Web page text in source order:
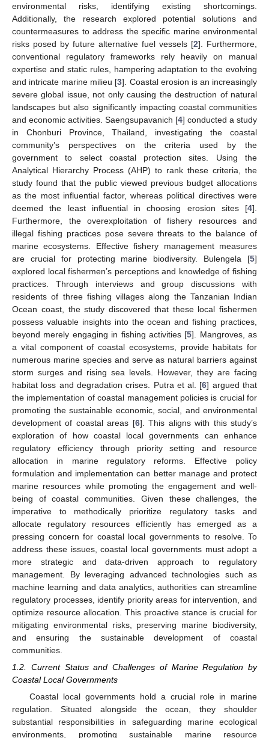
environmental risks, identifying existing shortcomings.
Additionally, the research explored potential solutions and
countermeasures to address the specific marine environmental
risks posed by future alternative fuel vessels [2]. Furthermore,
conventional regulatory frameworks rely heavily on manual
expertise and static rules, hampering adaptation to the evolving
and intricate marine milieu [3]. Coastal erosion is an increasingly
severe global issue, not only causing the destruction of natural
landscapes but also significantly impacting coastal communities
and economic activities. Saengsupavanich [4] conducted a study
in Chonburi Province, Thailand, investigating the coastal
community’s perspectives on the criteria used by the
government to select coastal protection sites. Using the
Analytical Hierarchy Process (AHP) to rank these criteria, the
study found that the public viewed previous budget allocations
as the most influential factor, whereas political directives were
deemed the least influential in choosing erosion sites [4].
Furthermore, the overexploitation of fishery resources and
illegal fishing practices pose severe threats to the balance of
marine ecosystems. Effective fishery management measures
are crucial for protecting marine biodiversity. Bulengela [5]
explored local fishermen’s perceptions and knowledge of fishing
practices. Through interviews and group discussions with
residents of three fishing villages along the Tanzanian Indian
Ocean coast, the study discovered that these local fishermen
possess valuable insights into the ocean and fishing practices,
beyond merely engaging in fishing activities [5]. Mangroves, as
a vital component of coastal ecosystems, provide habitats for
numerous marine species and serve as natural barriers against
storm surges and rising sea levels. However, they are facing
habitat loss and degradation crises. Putra et al. [6] argued that
the implementation of coastal management policies is crucial for
promoting the sustainable economic, social, and environmental
development of coastal areas [6]. This aligns with this study’s
exploration of how coastal local governments can enhance
regulatory efficiency through priority setting and resource
allocation in marine regulatory reforms. Effective policy
formulation and implementation can better manage and protect
marine resources while promoting the engagement and well-
being of coastal communities. Given these challenges, the
imperative to methodically prioritize regulatory tasks and
allocate regulatory resources efficiently has emerged as a
pressing concern for coastal local governments to resolve. To
address these issues, coastal local governments must adopt a
more strategic and data-driven approach to regulatory
management. By leveraging advanced technologies such as
machine learning and data analytics, authorities can streamline
regulatory processes, identify priority areas for intervention, and
optimize resource allocation. This proactive stance is crucial for
mitigating environmental risks, preserving marine biodiversity,
and ensuring the sustainable development of coastal
communities.
1.2. Current Status and Challenges of Marine Regulation by
Coastal Local Governments
Coastal local governments hold a crucial role in marine
regulation. Situated alongside the ocean, they shoulder
substantial responsibilities in safeguarding marine ecological
environments, promoting sustainable marine resource